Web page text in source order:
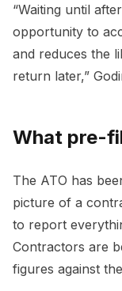
“Waiting until
opportunity to
and reduces the
return later,”
What pre-
The ATO has
picture of a
to report
Contractors are
figures against